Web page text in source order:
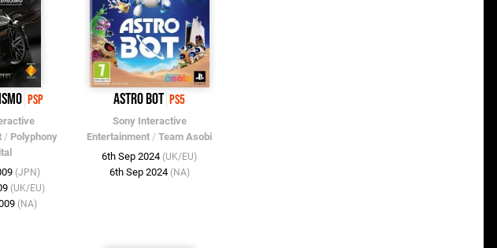
PSP
/ Polyphony
(JPN)
(UK/EU)
(NA)
Astro Bot PS5
Sony Interactive
Entertainment /Team Asobi
6th Sep 2024 (UK/EU)
6th Sep 2024 (NA)